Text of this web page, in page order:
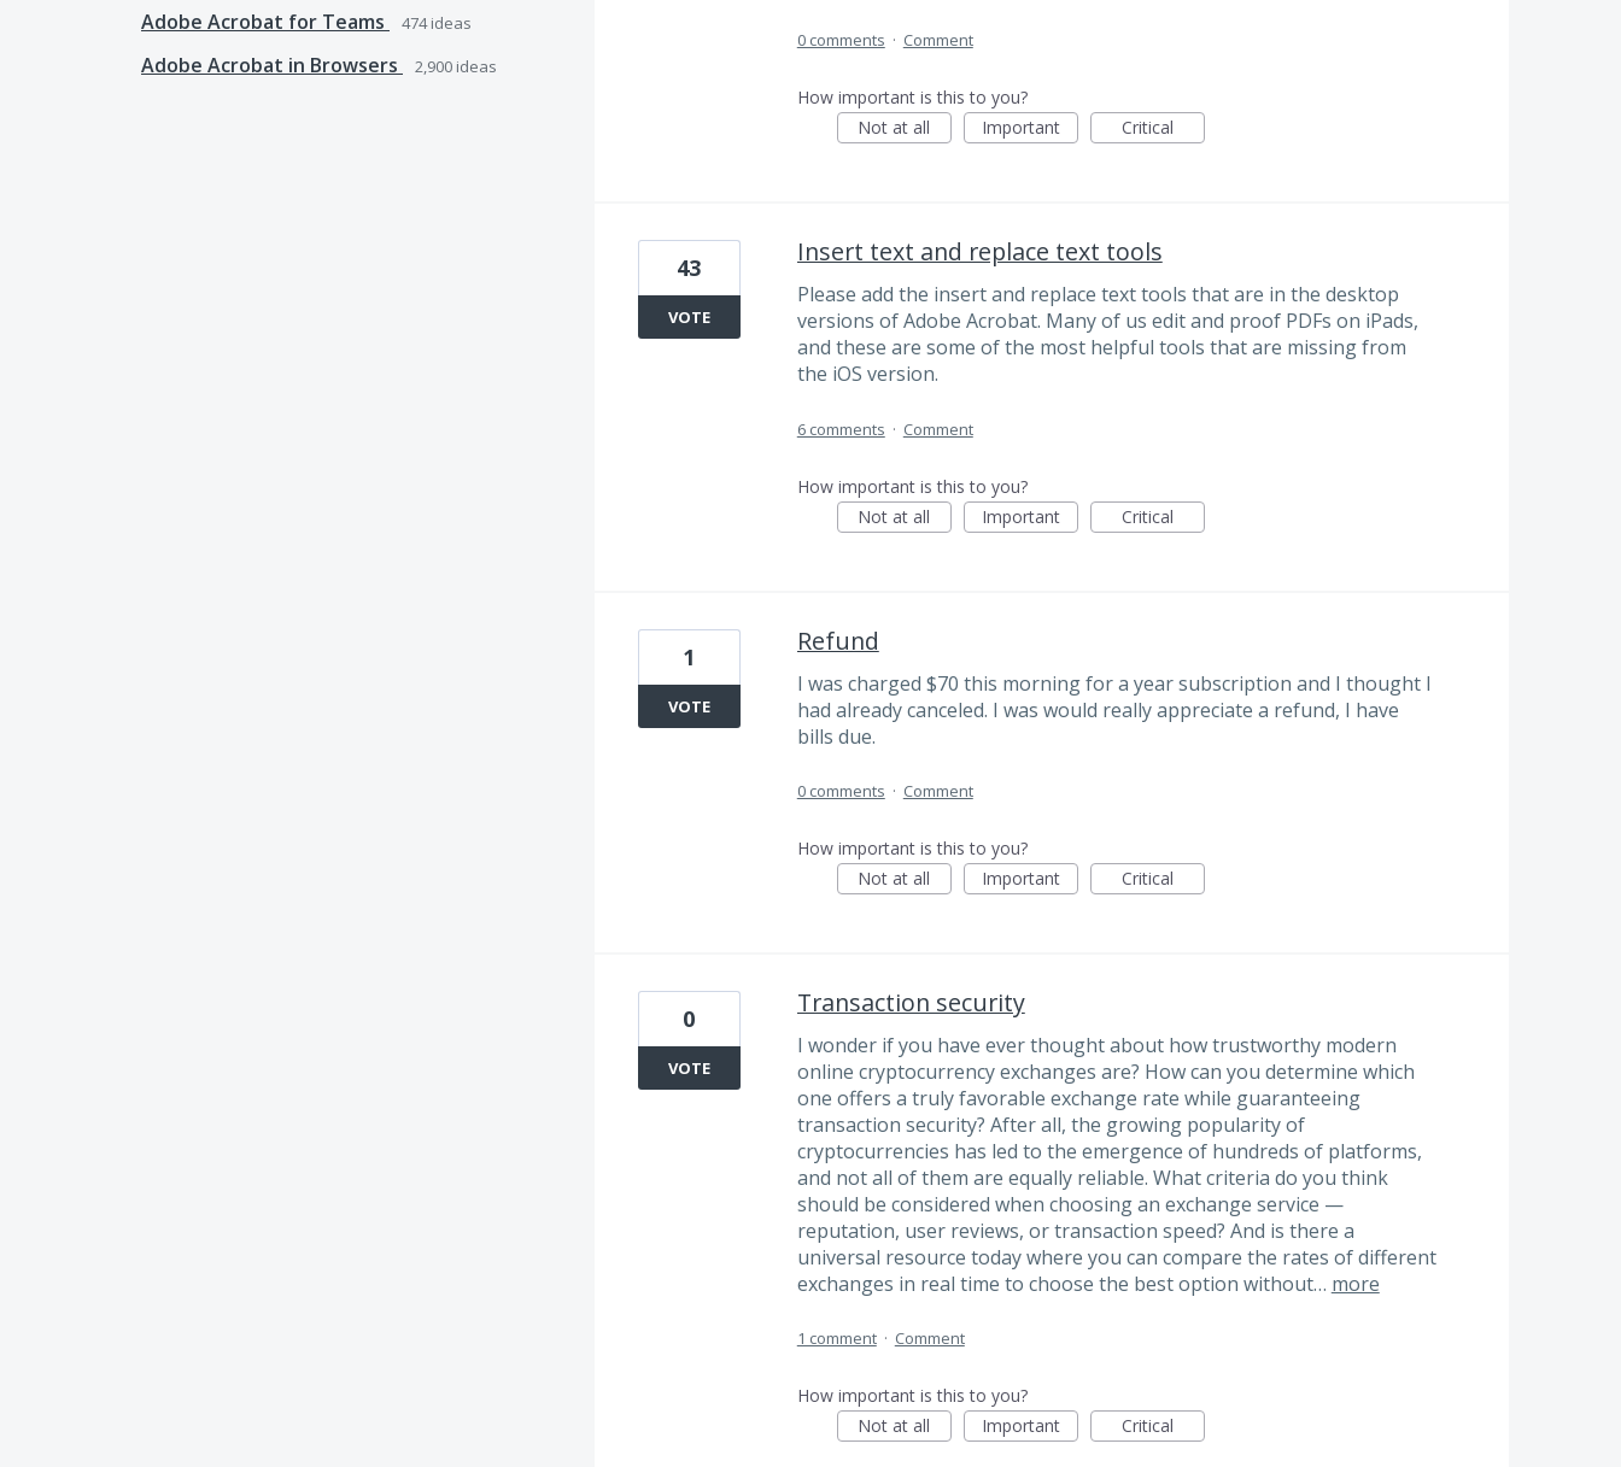
Adobe Acrobat for Teams 474ideas
Adobe Acrobat in Browsers 2,900 ideas
0 comments · Comment
How important is this to you?
Not at all
Important Critical
Insert text and replace text tools
Please add the insert and replace text tools that are in the desktop
versions of Adobe Acrobat. Many of us edit and proof PDFs on iPads,
and these are some of the most helpful tools that are missing from
the iOS version.
43
VOTE
6 comments · Comment
How important is this to you?
Not at all
Important Critical
Refund
I was charged $70 this morning for a year subscription and I thought I
had already canceled. I was would really appreciate a refund, I have
bills due.
1
VOTE
0 comments · Comment
How important is this to you?
Not at all
Important Critical
Transaction security
I wonder if you have ever thought about how trustworthy modern
online cryptocurrency exchanges are? How can you determine which
one offers a truly favorable exchange rate while guaranteeing
transaction security? After all, the growing popularity of
cryptocurrencies has led to the emergence of hundreds of platforms,
and not all of them are equally reliable. What criteria do you think
should be considered when choosing an exchange service —
reputation, user reviews, or transaction speed? And is there a
universal resource today where you can compare the rates of different
exchanges in real time to choose the best option without… more
0
VOTE
1 comment · Comment
How important is this to you?
Not at all
Important Critical